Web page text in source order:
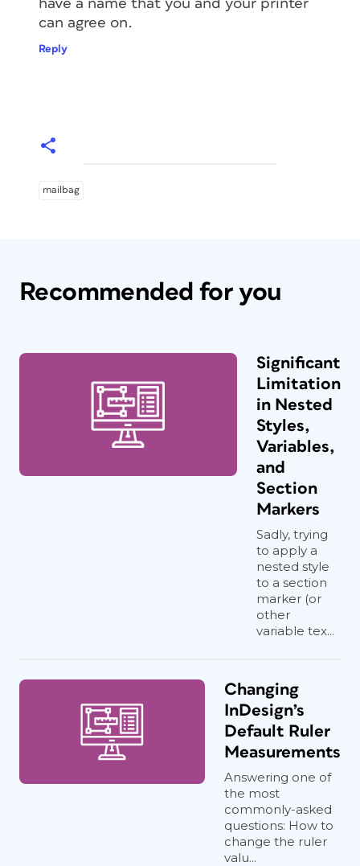
have a name that you and your printer
can agree on.
Reply
mailbag
Recommended for you
Significant
Limitation
in Nested
Styles,
Variables,
and
Section
Markers
Sadly, trying
to apply a
nested style
to a section
marker (or
other
variable tex...
Changing
InDesign’s
Default Ruler
Measurements
Answering one of
the most
commonly-asked
questions: How to
change the ruler
valu...